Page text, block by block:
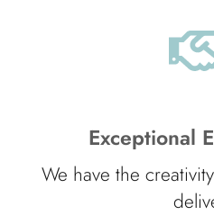
Exceptional
We have the